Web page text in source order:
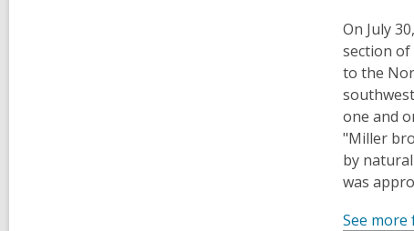
On July
section
to the
one and
"Miller
by
was
See more